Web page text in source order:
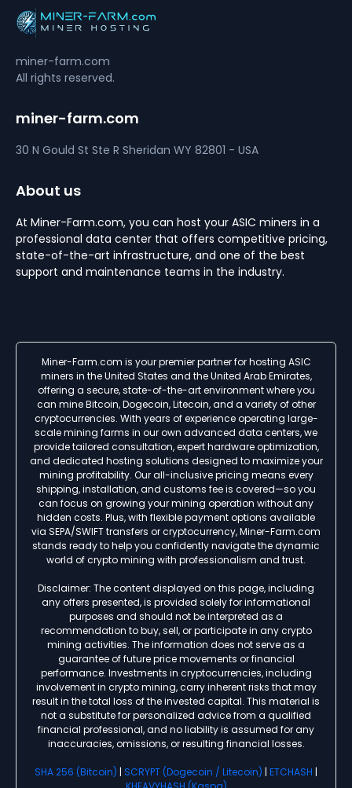
miner-farm.com
All rights reserved.
miner-farm.com
30 N Gould St Ste R Sheridan WY 82801 - USA
About us
At Miner-Farm.com, you can host your ASIC miners in a
professional data center that offers competitive pricing,
state-of-the-art infrastructure, and one of the best
support and maintenance teams in the industry.
Miner-Farm.com is your premier partner for hosting ASIC
miners in the United States and the United Arab Emirates,
offering a secure, state-of-the-art environment where you
can mine Bitcoin, Dogecoin, Litecoin, and a variety of other
cryptocurrencies. With years of experience operating large-
scale mining farms in our own advanced data centers, we
provide tailored consultation, expert hardware optimization,
and dedicated hosting solutions designed to maximize your
mining profitability. Our all-inclusive pricing means every
shipping, installation, and customs fee is covered—so you
can focus on growing your mining operation without any
hidden costs. Plus, with flexible payment options available
via SEPA/SWIFT transfers or cryptocurrency, Miner-Farm.com
stands ready to help you confidently navigate the dynamic
world of crypto mining with professionalism and trust.
Disclaimer: The content displayed on this page, including
any offers presented, is provided solely for informational
purposes and should not be interpreted as a
recommendation to buy, sell, or participate in any crypto
mining activities. The information does not serve as a
guarantee of future price movements or financial
performance. Investments in cryptocurrencies, including
involvement in crypto mining, carry inherent risks that may
result in the total loss of the invested capital. This material is
not a substitute for personalized advice from a qualified
financial professional, and no liability is assumed for any
inaccuracies, omissions, or resulting financial losses.
SHA 256 (Bitcoin) | SCRYPT (Dogecoin / Litecoin) | ETCHASH |